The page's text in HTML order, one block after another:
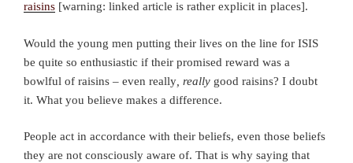
raisins [warning: linked article is rather explicit in places].
Would the young men putting their lives on the line for ISIS
be quite so enthusiastic if their promised reward was a
bowlful of raisins – even really , really good raisins? I doubt
it. What you believe makes a difference.
People act in accordance with their beliefs, even those beliefs
they are not consciously aware of. That is why saying that